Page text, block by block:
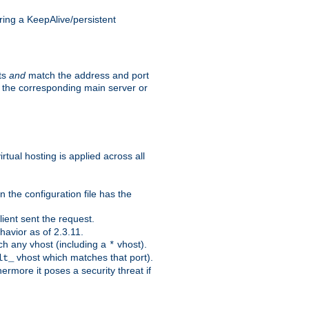
a KeepAlive/persistent
and match the address and port
corresponding main server or
hosting is applied across all
the configuration file has the
sent the request.
as of 2.3.11.
any vhost (including a * vhost).
vhost which matches that port).
it poses a security threat if